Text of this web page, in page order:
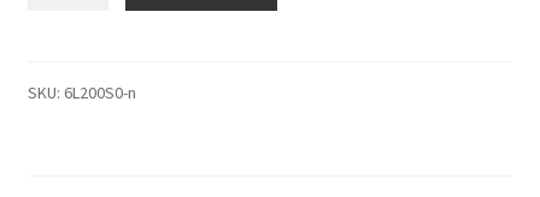
Maxtor
SKU: 6L200S0-n